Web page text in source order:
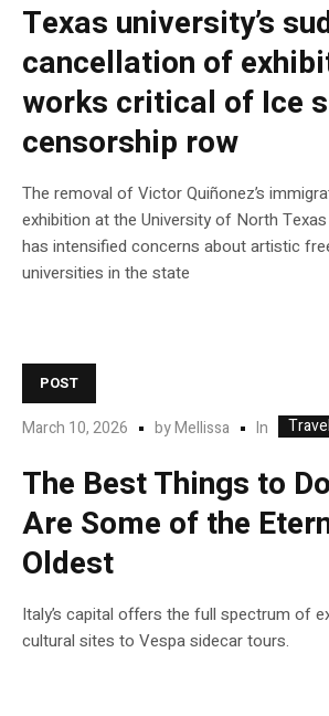
Texas university’s
cancellation of
works critical of Ice
censorship row
The removal of Victor Quiñonez’s
exhibition at the University of North
has intensified concerns about artistic
universities in the state
POST
March 10, 2026 byMellissa In Travel
The Best Things to
Are Some of the
Oldest
Italy’s capital offers the full spectrum of
cultural sites to Vespa sidecar tours.